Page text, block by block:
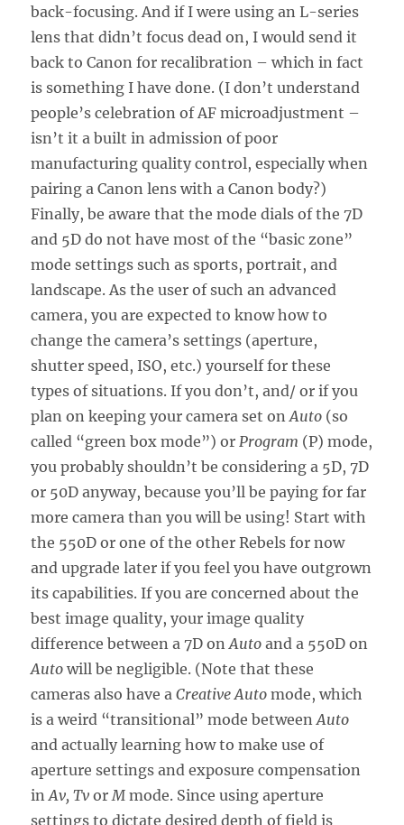
back-focusing. And if I were using an L-series
lens that didn’t focus dead on, I would send it
back to Canon for recalibration – which in fact
is something I have done. (I don’t understand
people’s celebration of AF microadjustment –
isn’t it a built in admission of poor
manufacturing quality control, especially when
pairing a Canon lens with a Canon body?)
Finally, be aware that the mode dials of the 7D
and 5D do not have most of the “basic zone”
mode settings such as sports, portrait, and
landscape. As the user of such an advanced
camera, you are expected to know how to
change the camera’s settings (aperture,
shutter speed, ISO, etc.) yourself for these
types of situations. If you don’t, and/ or if you
plan on keeping your camera set onAuto (so
called “green box mode”) or Program (P) mode,
you probably shouldn’t be considering a 5D, 7D
or 50D anyway, because you’ll be paying for far
more camera than you will be using! Start with
the 550D or one of the other Rebels for now
and upgrade later if you feel you have outgrown
its capabilities. If you are concerned about the
best image quality, your image quality
difference between a 7D onAuto and a 550D on
Auto will be negligible. (Note that these
cameras also have aCreative Auto mode, which
is a weird “transitional” mode betweenAuto
and actually learning how to make use of
aperture settings and exposure compensation
inAv, Tv or M mode. Since using aperture
settings to dictate desired depth of field is